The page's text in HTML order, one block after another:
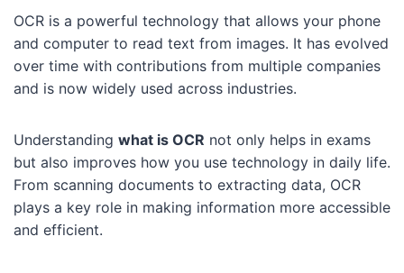
OCR is a powerful technology that allows your phone
and computer to read text from images. It has evolved
over time with contributions from multiple companies
and is now widely used across industries.
Understanding what is OCR not only helps in exams
but also improves how you use technology in daily life.
From scanning documents to extracting data, OCR
plays a key role in making information more accessible
and efficient.